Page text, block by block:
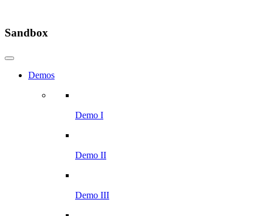
Sandbox
Demos
Demo I
Demo II
Demo III